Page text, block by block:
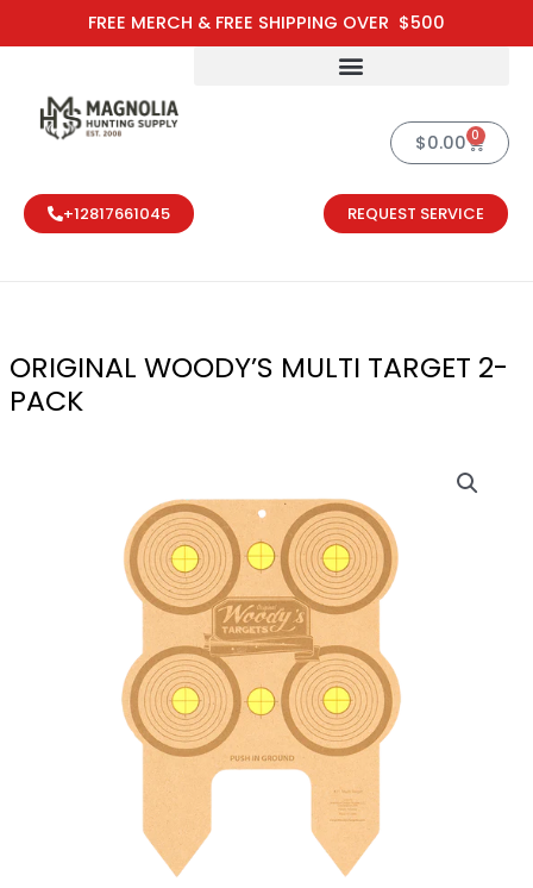
FREE MERCH & FREE SHIPPING OVER $500
to
$0.00 0
Cart
+12817661045 REQUEST SERVICE
ORIGINAL WOODY’S MULTI TARGET 2-
PACK